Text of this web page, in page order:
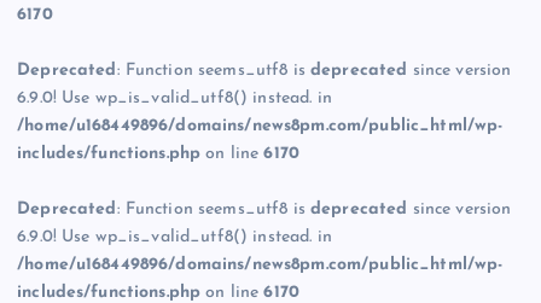
6170
Deprecated : Function seems_utf8 isdeprecated since version
6.9.0! Use wp_is_valid_utf8() instead. in
/home/u168449896/domains/news8pm.com/public_html/wp-
includes/functions.php on line6170
Deprecated : Function seems_utf8 isdeprecated since version
6.9.0! Use wp_is_valid_utf8() instead. in
/home/u168449896/domains/news8pm.com/public_html/wp-
includes/functions.php on line6170